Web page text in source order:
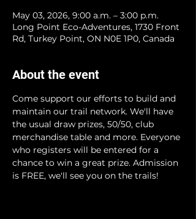
May 03, 2026, 9:00 a.m. – 3:00 p.m.
Long Point Eco-Adventures, 1730 Front
Rd, Turkey Point, ON N0E 1P0, Canada
About the event
Come support our efforts to build and
maintain our trail network. We'll have
the usual draw prizes, 50/50, club
merchandise table and more. Everyone
who registers will be entered for a
chance to win a great prize. Admission
is FREE, we'll see you on the trails!